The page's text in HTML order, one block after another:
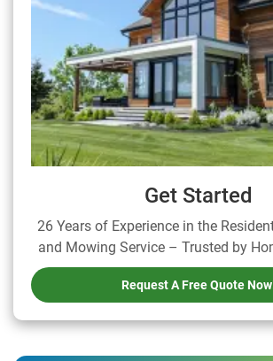
Get Started
26 Years of Experience in the
and Mowing Service – Trusted by
Request A Free Quote